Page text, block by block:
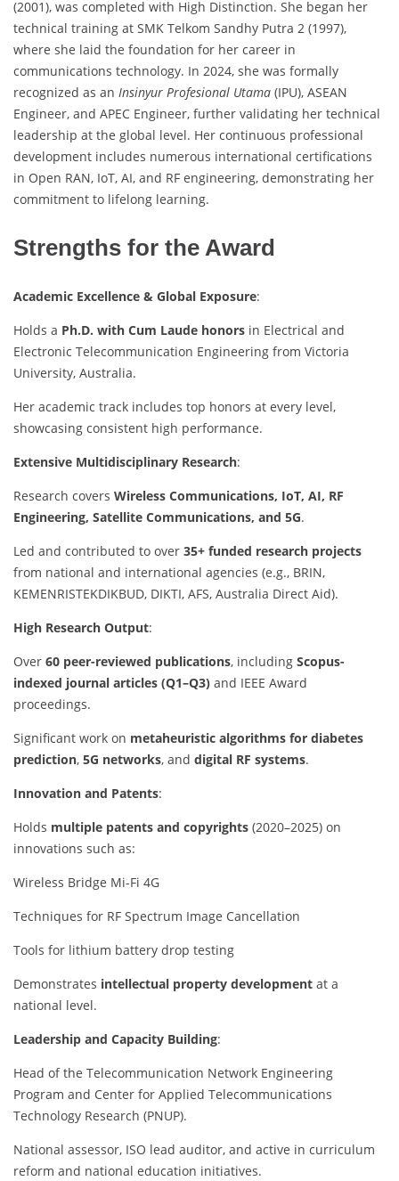
(2001), was completed with High Distinction. She began her
technical training at SMK Telkom Sandhy Putra 2 (1997),
where she laid the foundation for her career in
communications technology. In 2024, she was formally
recognized as an Insinyur Profesional Utama (IPU), ASEAN
Engineer, and APEC Engineer, further validating her technical
leadership at the global level. Her continuous professional
development includes numerous international certifications
in Open RAN, IoT, AI, and RF engineering, demonstrating her
commitment to lifelong learning.
Strengths for the Award
Academic Excellence & Global Exposure:
Holds a Ph.D. with Cum Laude honors in Electrical and
Electronic Telecommunication Engineering from Victoria
University, Australia.
Her academic track includes top honors at every level,
showcasing consistent high performance.
Extensive Multidisciplinary Research:
Research covers Wireless Communications, IoT, AI, RF
Engineering, Satellite Communications, and 5G.
Led and contributed to over 35+ funded research projects
from national and international agencies (e.g., BRIN,
KEMENRISTEKDIKBUD, DIKTI, AFS, Australia Direct Aid).
High Research Output:
Over 60 peer-reviewed publications, including Scopus-
indexed journal articles (Q1–Q3) and IEEE Award
proceedings.
Significant work on metaheuristic algorithms for diabetes
prediction, 5G networks, and digital RF systems.
Innovation and Patents:
Holds multiple patents and copyrights (2020–2025) on
innovations such as:
Wireless Bridge Mi-Fi 4G
Techniques for RF Spectrum Image Cancellation
Tools for lithium battery drop testing
Demonstrates intellectual property development at a
national level.
Leadership and Capacity Building:
Head of the Telecommunication Network Engineering
Program and Center for Applied Telecommunications
Technology Research (PNUP).
National assessor, ISO lead auditor, and active in curriculum
reform and national education initiatives.